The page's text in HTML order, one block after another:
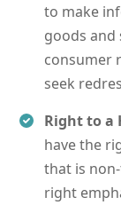
to make
goods and
consumer
seek
Right to a
have the
that is
right